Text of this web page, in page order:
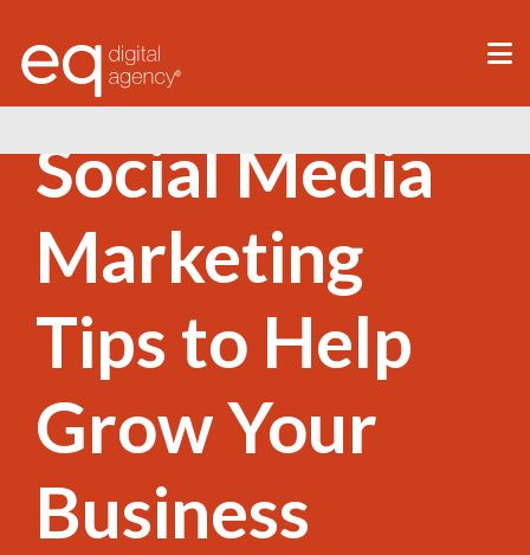
®
Social Media
Marketing
Tips to Help
Grow Your
Business